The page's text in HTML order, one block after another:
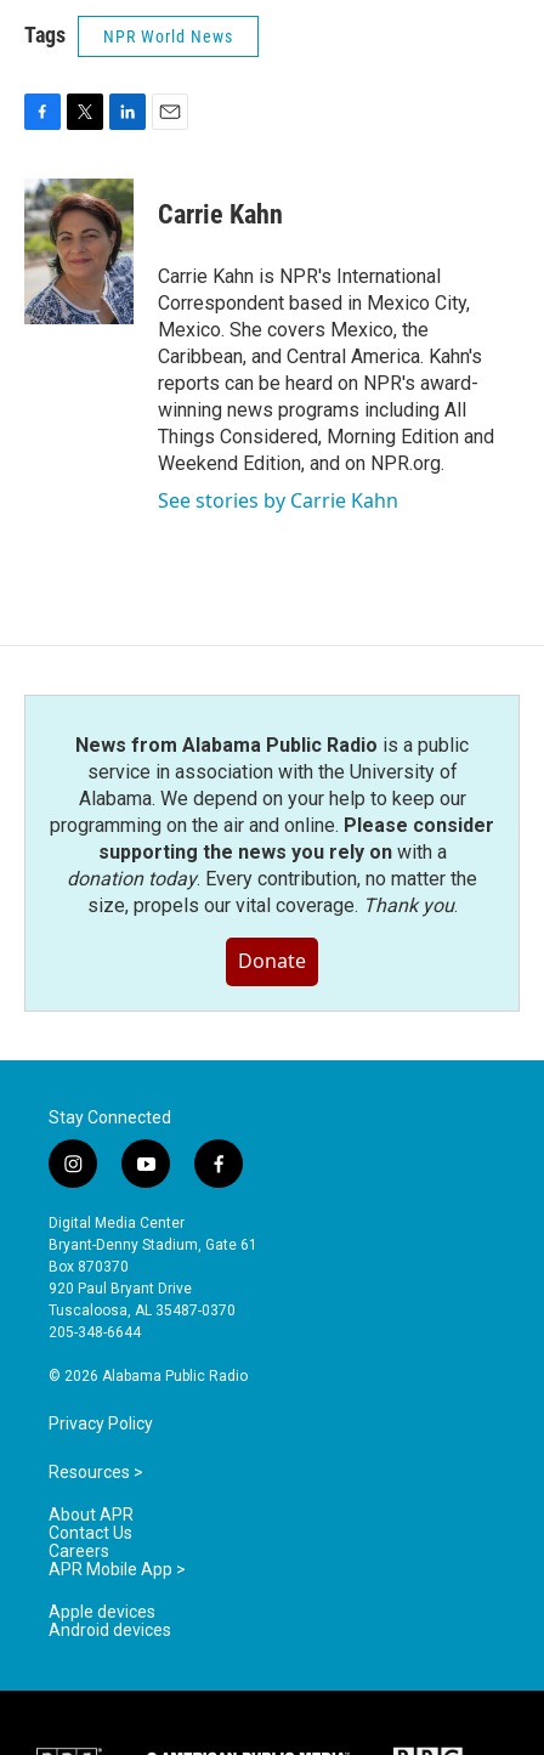
Tags NPR World News
c
e
b
o
o
k
i
t
t
e
r
n
k
e
d
I
n
Carrie Kahn
Carrie Kahn is NPR's International
Correspondent based in Mexico City,
Mexico. She covers Mexico, the
Caribbean, and Central America. Kahn's
reports can be heard on NPR's award-
winning news programs including All
Things Considered, Morning Edition and
Weekend Edition, and on NPR.org.
See stories by Carrie Kahn
News from Alabama Public Radio is a public
service in association with the University of
Alabama. We depend on your help to keep our
programming on the air and online. Please consider
supporting the news you rely onwith a
donation today. Every contribution, no matter the
size, propels our vital coverage. Thank you.
Donate
Stay Connected
i
n
s
t
a
g
r
a
y
o
u
t
b
e
f
a
e
o
Digital Media Center
Bryant-Denny Stadium, Gate 61
Box 870370
920 Paul Bryant Drive
Tuscaloosa, AL 35487-0370
205-348-6644
© 2026 Alabama Public Radio
Privacy Policy
Resources >
About APR
Contact Us
Careers
APR Mobile App >
Apple devices
Android devices